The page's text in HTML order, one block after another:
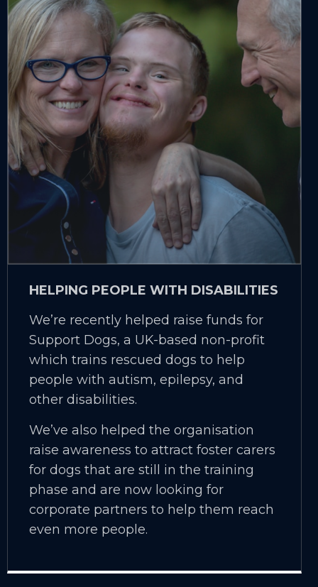
HELPING PEOPLE WITH DISABILITIES
We’re recently helped raise funds for
Support Dogs, a UK-based non-profit
which trains rescued dogs to help
people with autism, epilepsy, and
other disabilities.
We’ve also helped the organisation
raise awareness to attract foster carers
for dogs that are still in the training
phase and are now looking for
corporate partners to help them reach
even more people.